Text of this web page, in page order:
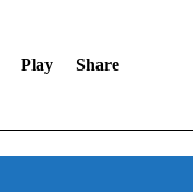
Play Share